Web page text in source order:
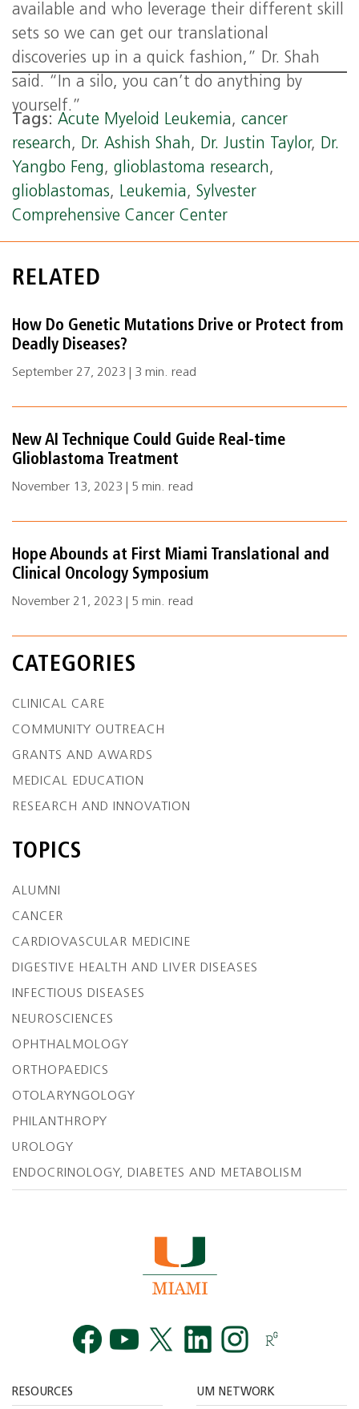
available and who leverage their different skill
sets so we can get our translational
discoveries up in a quick fashion,” Dr. Shah
said. “In a silo, you can’t do anything by
yourself.”
Tags: Acute Myeloid Leukemia, cancer
research, Dr. Ashish Shah, Dr. Justin Taylor, Dr.
Yangbo Feng, glioblastoma research,
glioblastomas, Leukemia, Sylvester
Comprehensive Cancer Center
RELATED
How Do Genetic Mutations Drive or Protect from
Deadly Diseases?
September 27, 2023 | 3 min. read
New AI Technique Could Guide Real-time
Glioblastoma Treatment
November 13, 2023 | 5 min. read
Hope Abounds at First Miami Translational and
Clinical Oncology Symposium
November 21, 2023 | 5 min. read
CATEGORIES
CLINICAL CARE
COMMUNITY OUTREACH
GRANTS AND AWARDS
MEDICAL EDUCATION
RESEARCH AND INNOVATION
TOPICS
ALUMNI
CANCER
CARDIOVASCULAR MEDICINE
DIGESTIVE HEALTH AND LIVER DISEASES
INFECTIOUS DISEASES
NEUROSCIENCES
OPHTHALMOLOGY
ORTHOPAEDICS
OTOLARYNGOLOGY
PHILANTHROPY
UROLOGY
ENDOCRINOLOGY, DIABETES AND METABOLISM
RESOURCES UM NETWORK